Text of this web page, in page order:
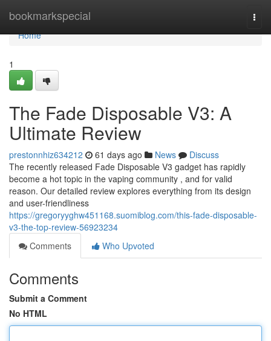
bookmarkspecial
Home
Home
1
The Fade Disposable V3: A
Ultimate Review
prestonnhiz634212 61 days ago News
Discuss
The recently released Fade Disposable V3 gadget has rapidly
become a hot topic in the vaping community , and for valid
reason. Our detailed review explores everything from its design
and user-friendliness
https://gregoryyghw451168.suomiblog.com/this-fade-disposable-
v3-the-top-review-56923234
Comments
Who Upvoted
Comments
Submit a Comment
No HTML